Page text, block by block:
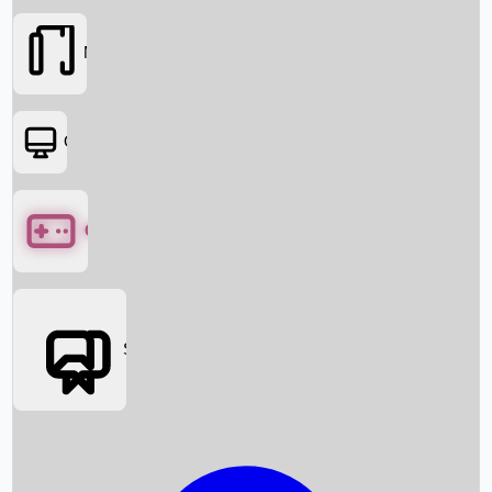
Box Office News
Movies
OTT
Games
Social Media